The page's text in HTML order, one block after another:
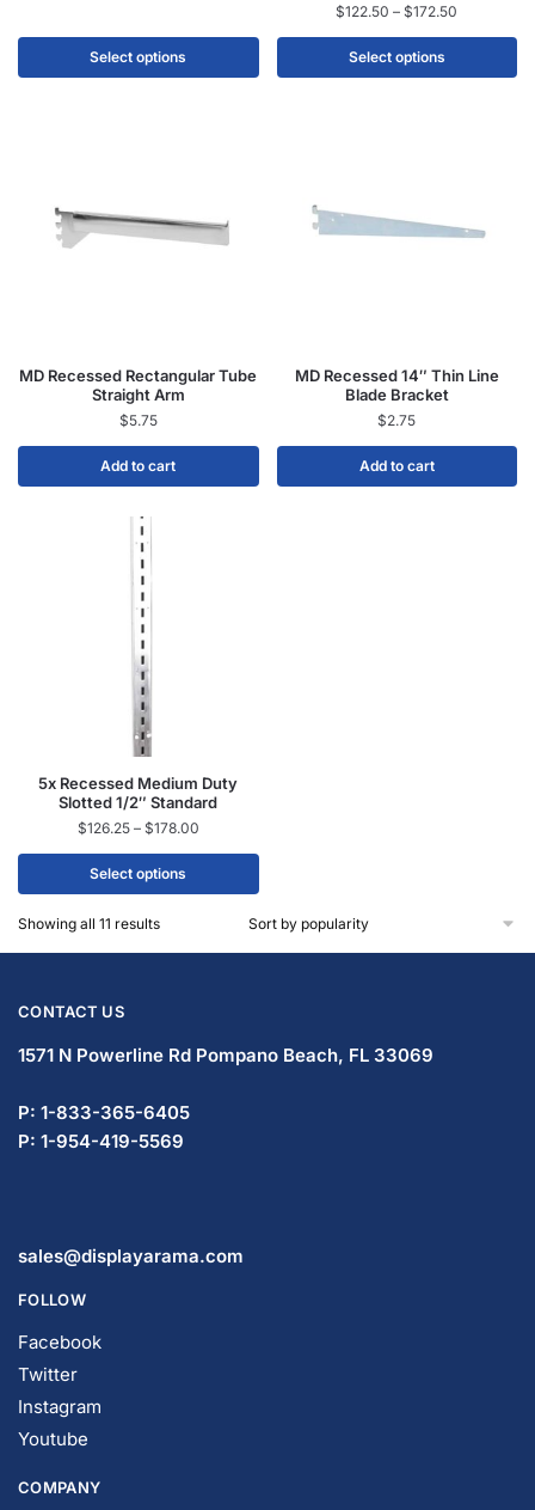
Select options
$122.50 – $172.50
Select options
MD Recessed Rectangular Tube
Straight Arm
$5.75
Add to cart
MD Recessed 14″ Thin Line
Blade Bracket
$2.75
Add to cart
5x Recessed Medium Duty
Slotted 1/2″ Standard
$126.25 – $178.00
Select options
Showing all 11 results
CONTACT US
1571 N Powerline Rd Pompano Beach, FL 33069
P: 1-833-365-6405
P: 1-954-419-5569
sales@displayarama.com
FOLLOW
Facebook
Twitter
Instagram
Youtube
COMPANY